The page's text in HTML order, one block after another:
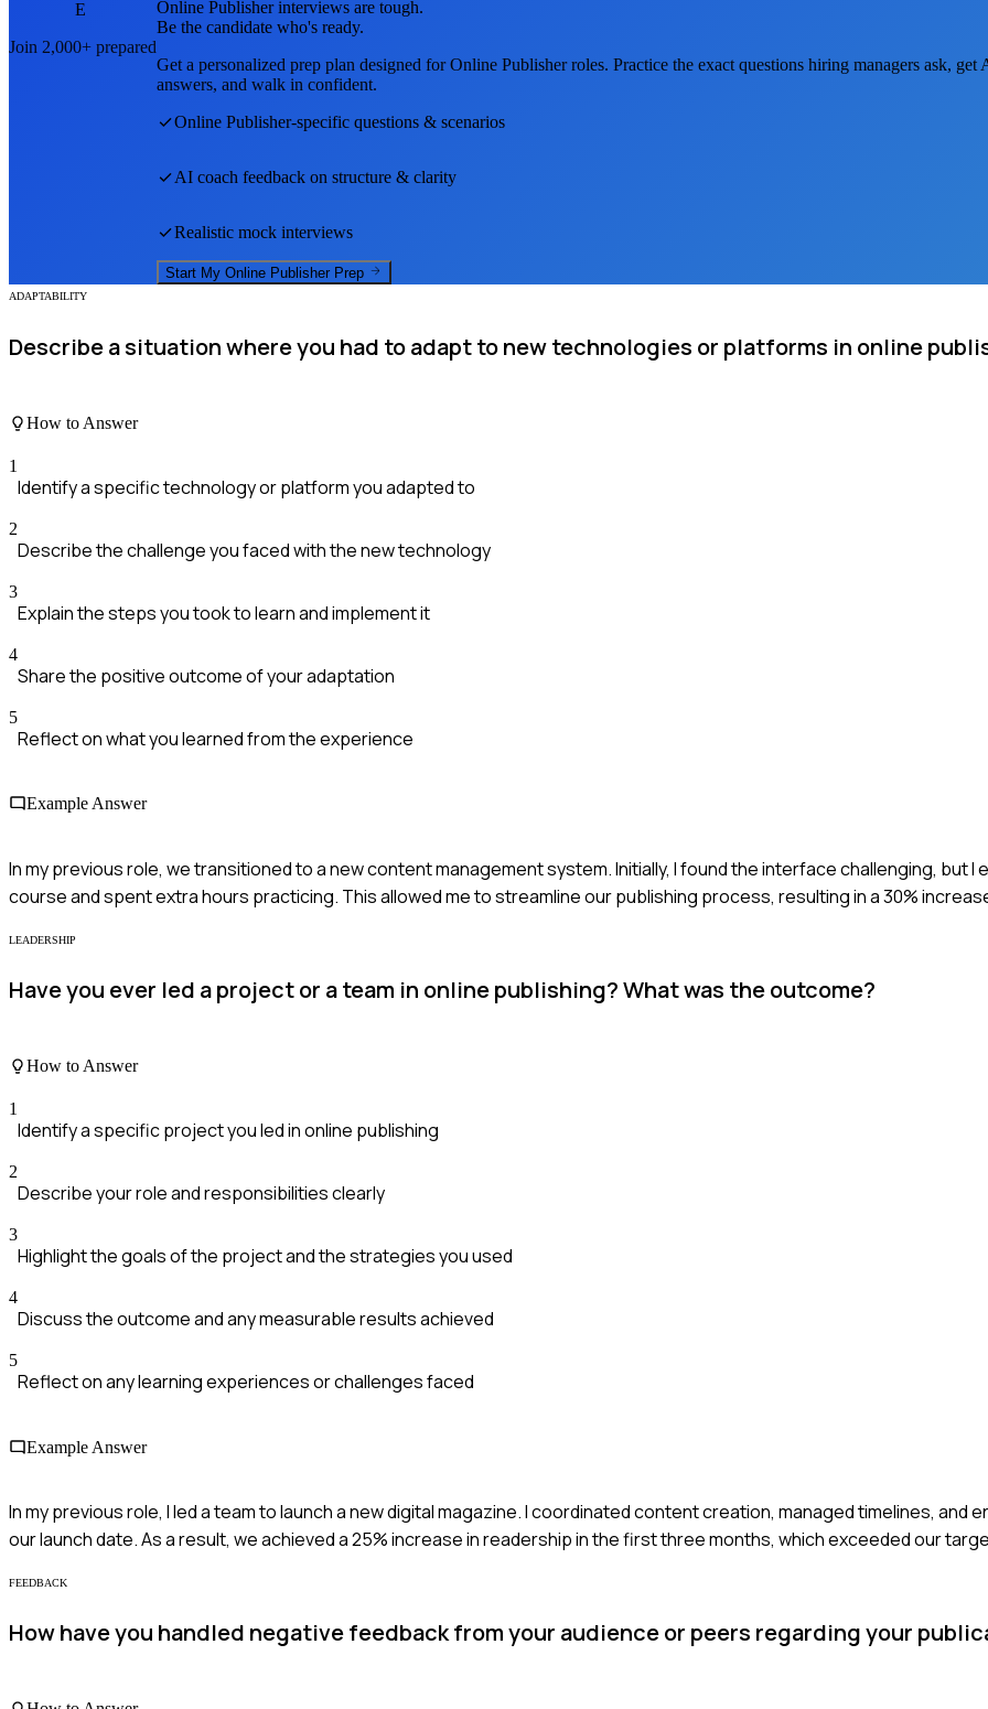
E
Join 2,000+ prepared
Online Publisherinterviews are tough.
Be the candidate who's ready.
Get a personalized prep plan designed forOnline Publisherroles. Practice the exact questions hiring managers ask, get
answers, and walk in confident.
Online Publisher-specific questions & scenarios
AI coach feedback on structure & clarity
Realistic mock interviews
Start My Online Publisher Prep
ADAPTABILITY
Describe a situation where you had to adapt to new technologies or platforms in online
How to Answer
1
Identify a specific technology or platform you adapted to
2
Describe the challenge you faced with the new technology
3
Explain the steps you took to learn and implement it
4
Share the positive outcome of your adaptation
5
Reflect on what you learned from the experience
Example Answer
In my previous role, we transitioned to a new content management system. Initially, I found the interface challenging, but I
course and spent extra hours practicing. This allowed me to streamline our publishing process, resulting in a 30%
LEADERSHIP
Have you ever led a project or a team in online publishing? What was the outcome?
How to Answer
1
Identify a specific project you led in online publishing
2
Describe your role and responsibilities clearly
3
Highlight the goals of the project and the strategies you used
4
Discuss the outcome and any measurable results achieved
5
Reflect on any learning experiences or challenges faced
Example Answer
In my previous role, I led a team to launch a new digital magazine. I coordinated content creation, managed timelines, and
our launch date. As a result, we achieved a 25% increase in readership in the first three months, which exceeded our
FEEDBACK
How have you handled negative feedback from your audience or peers regarding your